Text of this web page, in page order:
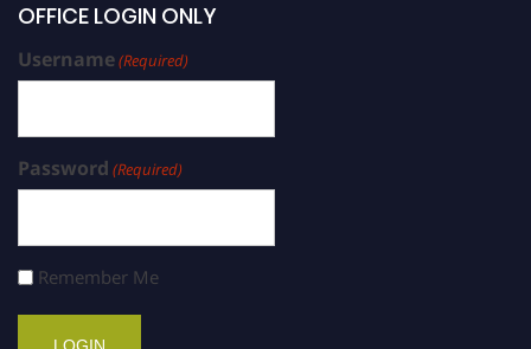
OFFICE LOGIN ONLY
Username(Required)
Password (Required)
Remember Me